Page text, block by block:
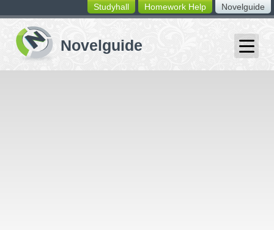
switching
buttons
Novelguide
Homework Help
Studyhall